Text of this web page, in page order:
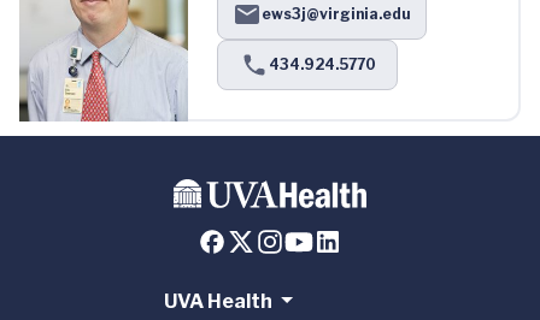
ews3j@virginia.edu
434.924.5770
UVA Health